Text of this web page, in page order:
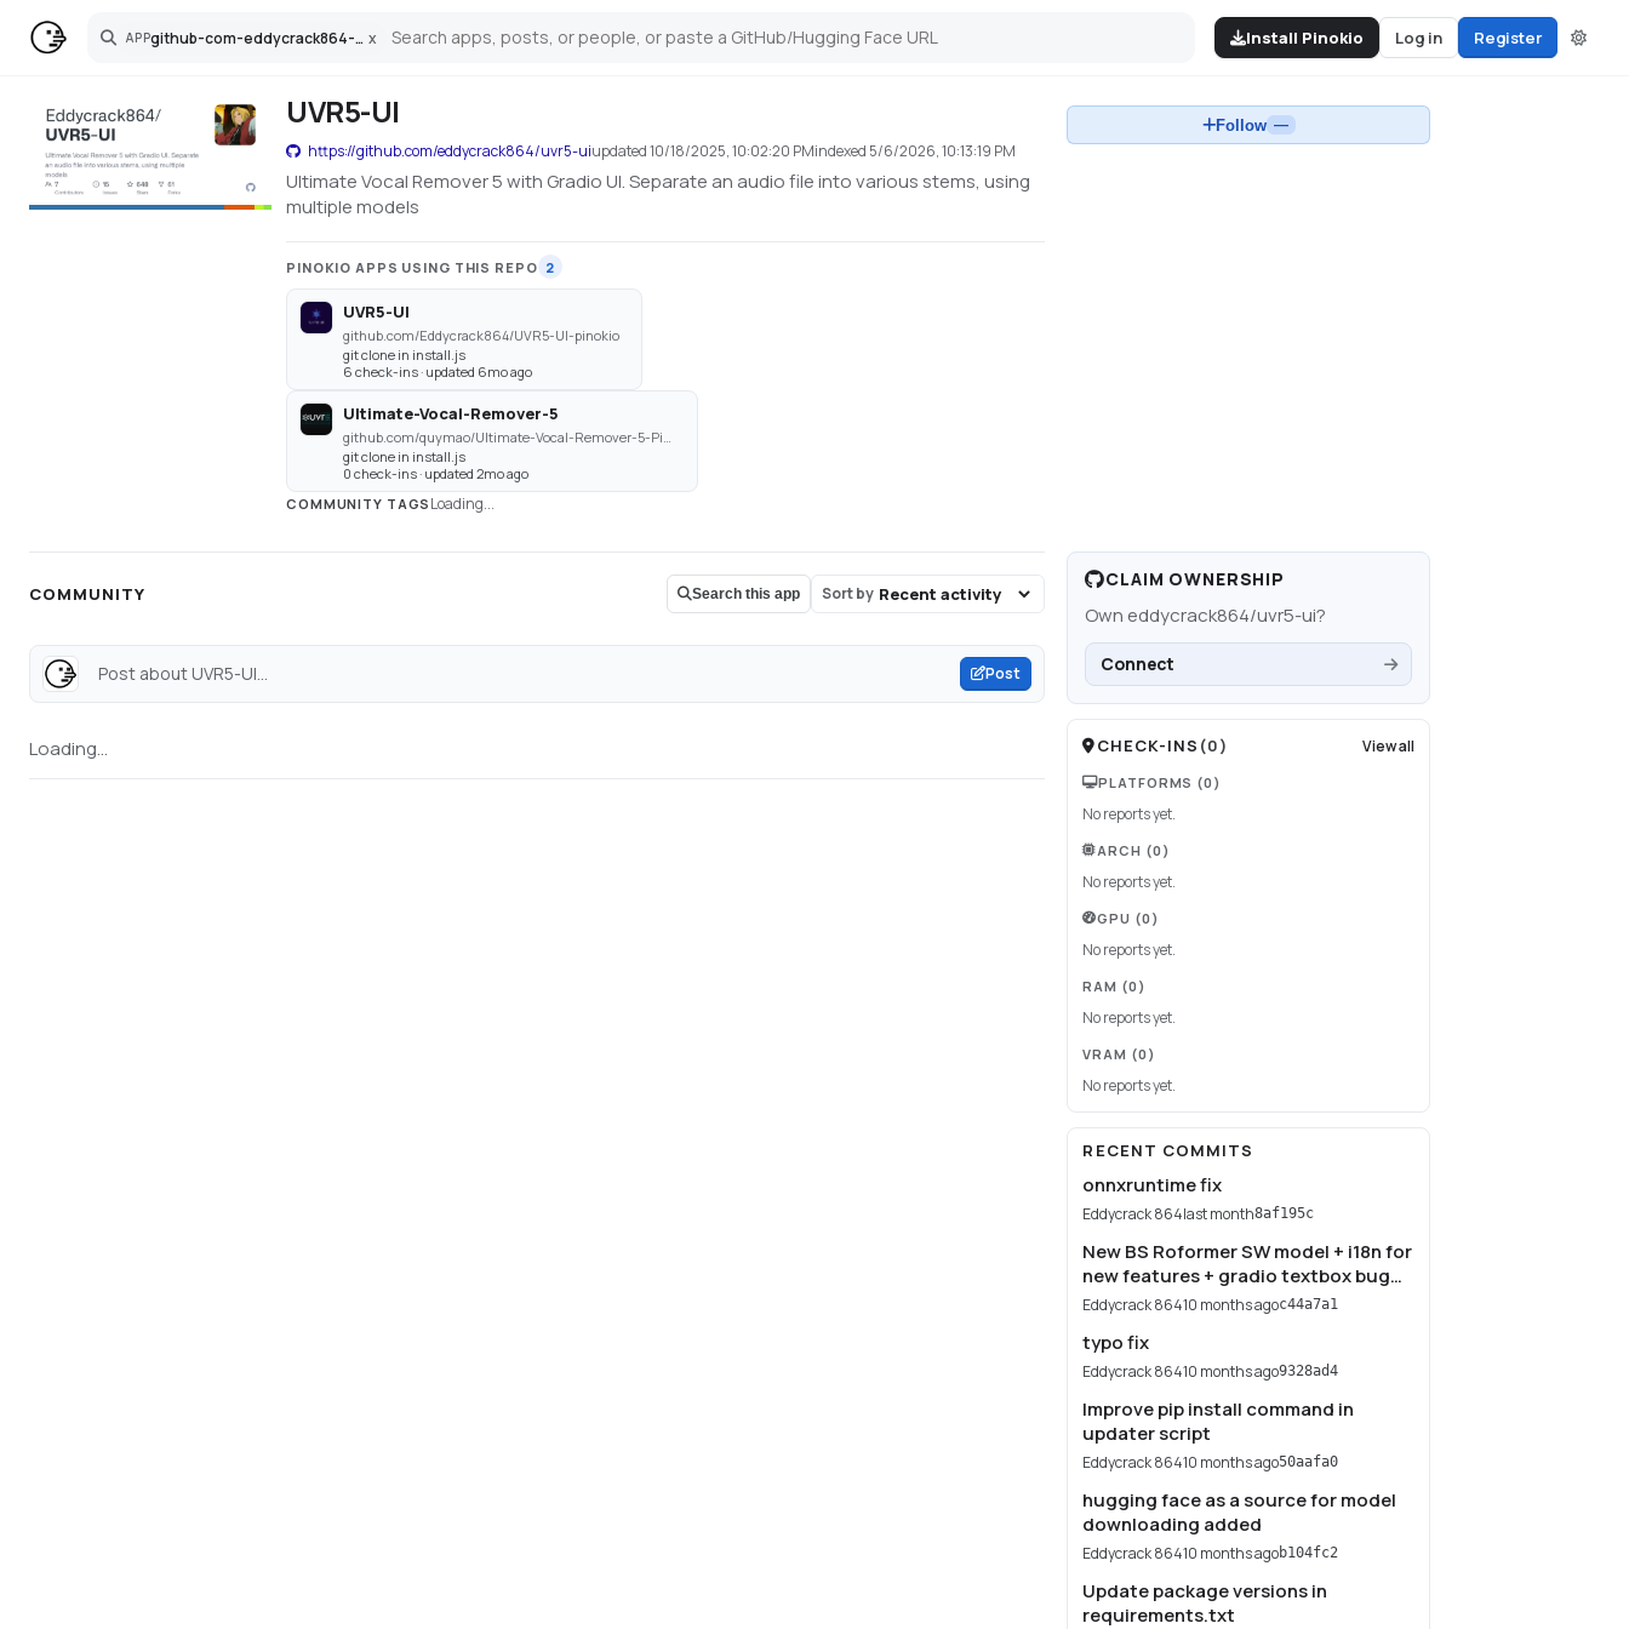
APP github-com-eddycrack864-uvr5-ui x
Search Install Pinokio Log in Register
UVR5-UI
https://github.com/eddycrack864/uvr5-uiupdated10/18/2025, 10:02:20 PMindexed 5/6/2026, 10:13:19 PM
Ultimate Vocal Remover 5 with Gradio UI. Separate an audio file into various stems, using
multiple models
PINOKIO APPS USING THIS REPO 2
UVR5-UI
github.com/Eddycrack864/UVR5-UI-pinokio
git clone in install.js
6 check-ins · updated 6mo ago
Ultimate-Vocal-Remover-5
github.com/quymao/Ultimate-Vocal-Remover-5-Pinokio
git clone in install.js
0 check-ins · updated 2mo ago
COMMUNITY TAGS Loading...
Follow —
COMMUNITY Search this app Sort by
Post about UVR5-UI... Post
Loading...
CLAIM OWNERSHIP
Own eddycrack864/uvr5-ui?
Connect
CHECK-INS (0) View all
PLATFORMS (0)
No reports yet.
ARCH (0)
No reports yet.
GPU (0)
No reports yet.
RAM (0)
No reports yet.
VRAM (0)
No reports yet.
RECENT COMMITS
onnxruntime fix
Eddycrack 864last month8af195c
New BS Roformer SW model + i18n for
new features + gradio textbox bug
fix
Eddycrack 86410 months agoc44a7a1
typo fix
Eddycrack 86410 months ago9328ad4
Improve pip install command in
updater script
Eddycrack 86410 months ago50aafa0
hugging face as a source for model
downloading added
Eddycrack 86410 months agob104fc2
Update package versions in
requirements.txt